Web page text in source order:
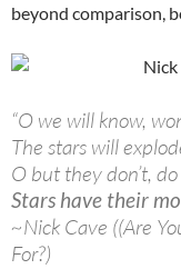
beyond comparison,
“O we will know,
The stars will
O but they don’t,
Stars have their
~Nick Cave ((Are
For?)